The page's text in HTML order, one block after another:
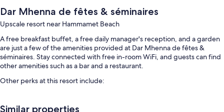
Dar Mhenna de fêtes & séminaires
Upscale resort near Hammamet Beach
A free breakfast buffet, a free daily manager's reception, and a garden
are just a few of the amenities provided at Dar Mhenna de fêtes &
séminaires. Stay connected with free in-room WiFi, and guests can find
other amenities such as a bar and a restaurant.
Other perks at this resort include:
Free valet parking
Similar properties